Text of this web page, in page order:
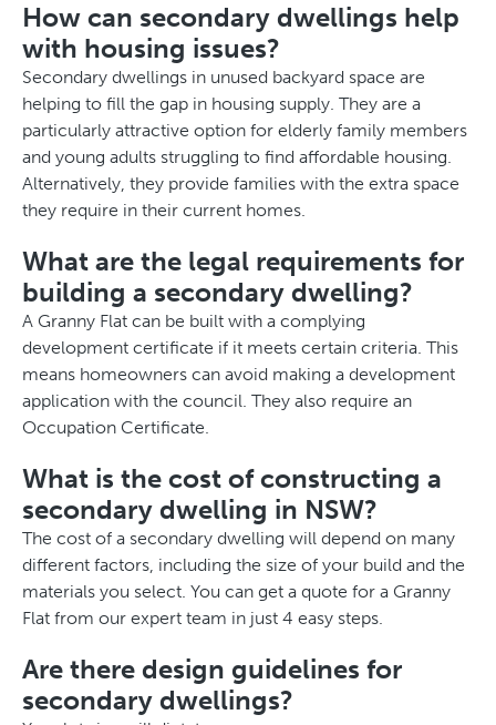
How can secondary dwellings help
with housing issues?
Secondary dwellings in unused backyard space are
helping to fill the gap in housing supply. They are a
particularly attractive option for elderly family members
and young adults struggling to find affordable housing.
Alternatively, they provide families with the extra space
they require in their current homes.
What are the legal requirements for
building a secondary dwelling?
A Granny Flat can be built with a complying
development certificate if it meets certain criteria. This
means homeowners can avoid making a development
application with the council. They also require an
Occupation Certificate.
What is the cost of constructing a
secondary dwelling in NSW?
The cost of a secondary dwelling will depend on many
different factors, including the size of your build and the
materials you select. You can get a quote for a Granny
Flat from our expert team in just 4 easy steps.
Are there design guidelines for
secondary dwellings?